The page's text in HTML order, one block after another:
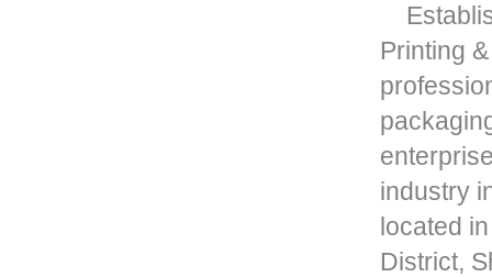
Printing
industry
located
District,